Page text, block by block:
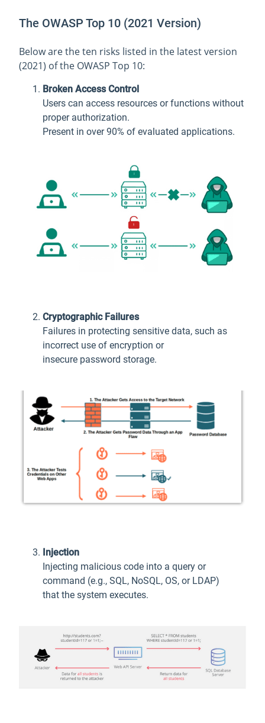
The OWASP Top 10 (2021 Version)
Below are the ten risks listed in the latest version
(2021) of the OWASP Top 10:
Broken Access Control
Users can access resources or functions without
proper authorization.
Present in over 90% of evaluated applications.
Cryptographic Failures
Failures in protecting sensitive data, such as
incorrect use of encryption or
insecure password storage.
Injection
Injecting malicious code into a query or
command (e.g., SQL, NoSQL, OS, or LDAP)
that the system executes.